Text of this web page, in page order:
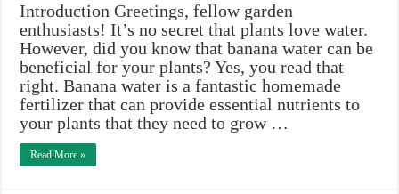
Introduction Greetings, fellow garden
enthusiasts! It’s no secret that plants love water.
However, did you know that banana water can be
beneficial for your plants? Yes, you read that
right. Banana water is a fantastic homemade
fertilizer that can provide essential nutrients to
your plants that they need to grow …
Read More »